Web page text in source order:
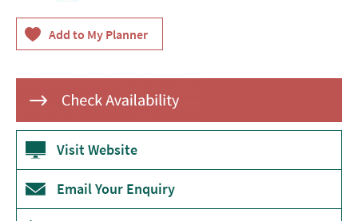
Self-
Catering
Hostels
&
Budget
Accommodation
Camping
&
Glamping
Visit Website
Email Your Enquiry